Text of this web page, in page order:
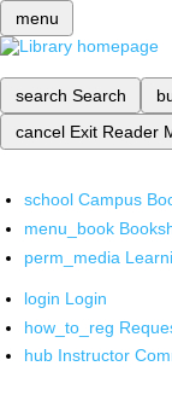
menu
search Search
cancel Exit Reader
school Campus
menu_book
perm_media
login Login
how_to_reg
hub Instructor